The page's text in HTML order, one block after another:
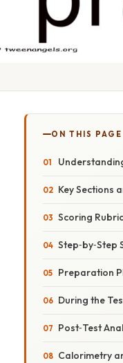
ON THIS PAGE
Key Sections
Scoring
Preparation
During the
Post‑Test
Calorimetry